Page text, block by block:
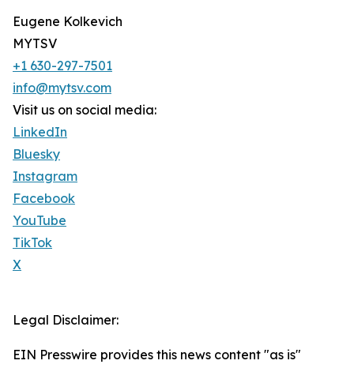
Eugene Kolkevich
MYTSV
+1 630-297-7501
info@mytsv.com
Visit us on social media:
LinkedIn
Bluesky
Instagram
Facebook
YouTube
TikTok
X
Legal Disclaimer:
EIN Presswire provides this news content "as is"